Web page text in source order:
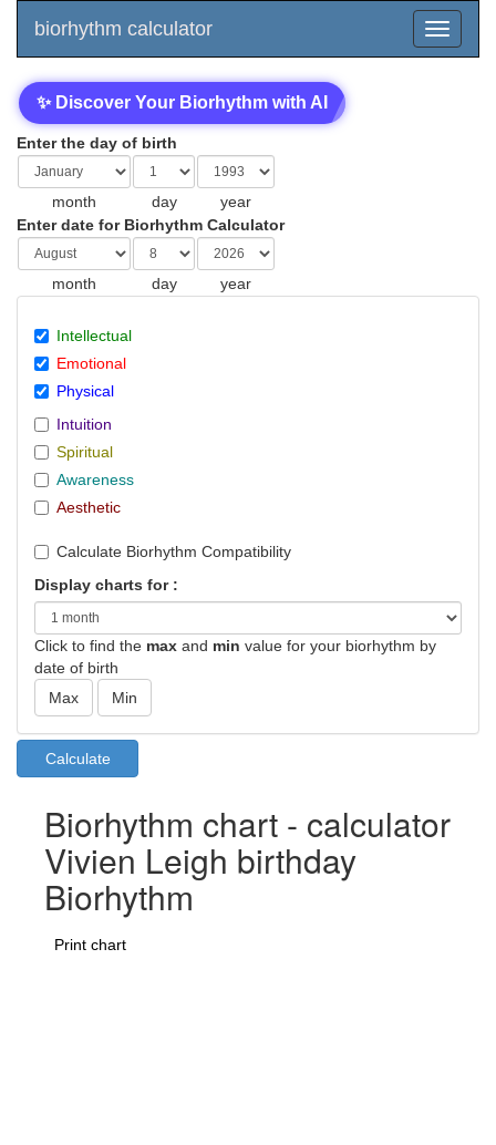
biorhythm calculator
✨ Discover Your Biorhythm with AI
Enter the day of birth
month day
year
Enter date for Biorhythm Calculator
month day year
Intellectual
Emotional
Physical
Intuition
Spiritual
Awareness
Aesthetic
Calculate Biorhythm Compatibility
Display charts for :
Click to find the max and min value for your biorhythm by
date of birth
Biorhythm chart - calculator
Vivien Leigh birthday
Biorhythm
Print chart